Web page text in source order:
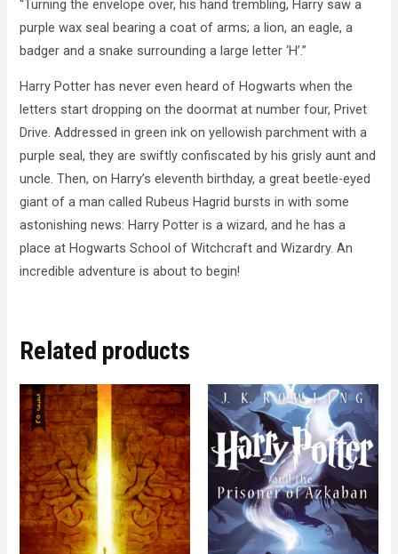
“Turning the envelope over, his hand trembling, Harry saw a
purple wax seal bearing a coat of arms; a lion, an eagle, a
badger and a snake surrounding a large letter ‘H’.”
Harry Potter has never even heard of Hogwarts when the
letters start dropping on the doormat at number four, Privet
Drive. Addressed in green ink on yellowish parchment with a
purple seal, they are swiftly confiscated by his grisly aunt and
uncle. Then, on Harry’s eleventh birthday, a great beetle-eyed
giant of a man called Rubeus Hagrid bursts in with some
astonishing news: Harry Potter is a wizard, and he has a
place at Hogwarts School of Witchcraft and Wizardry. An
incredible adventure is about to begin!
Related products